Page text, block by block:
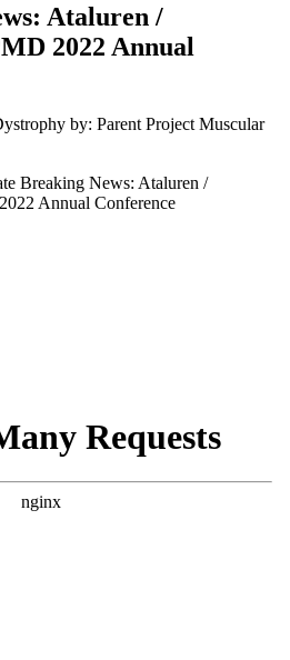
Ataluren /
2022 Annual
by: Parent Project Muscular
Breaking News: Ataluren /
Annual Conference